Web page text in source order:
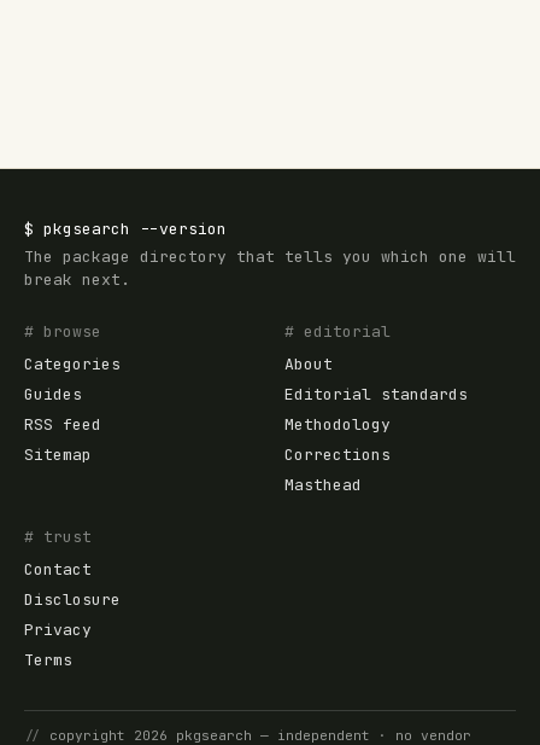
$ pkgsearch
--version
The package directory that tells you which one will
break next.
# browse
Categories
Guides
RSS feed
Sitemap
# editorial
About
Editorial standards
Methodology
Corrections
Masthead
# trust
Contact
Disclosure
Privacy
Terms
// copyright 2026 pkgsearch — independent · no vendor